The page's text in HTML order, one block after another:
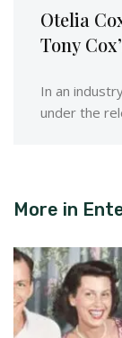
Otelia
Tony
In an
under the
More in